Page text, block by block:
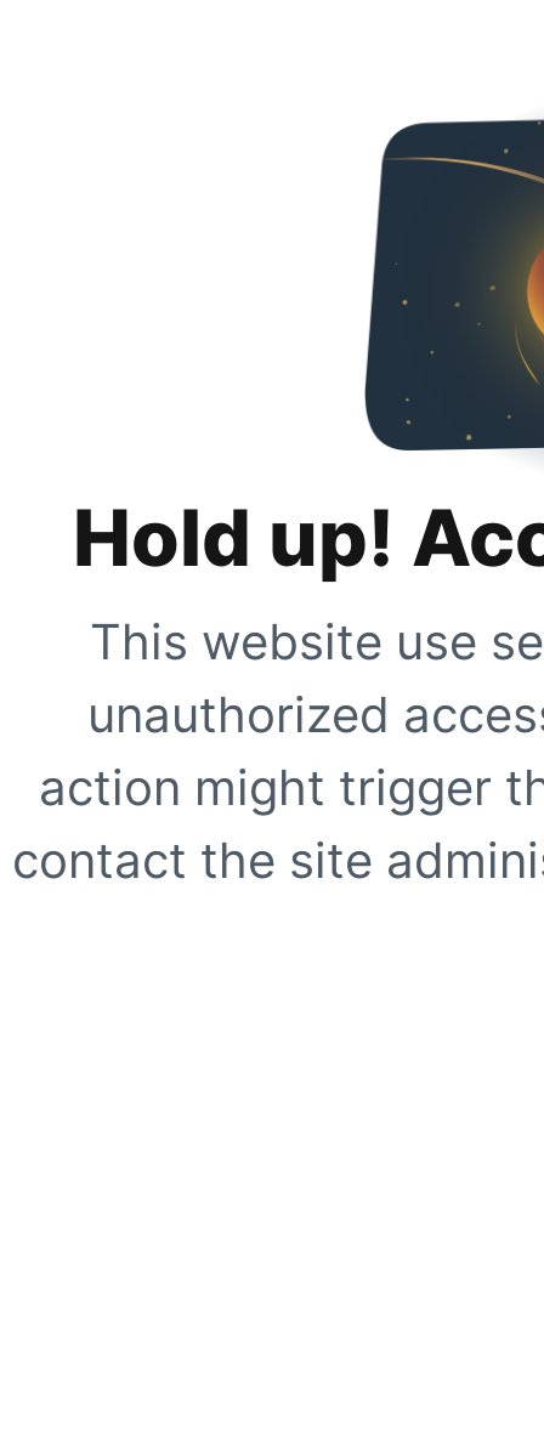
Hold up!
This website use
unauthorized
action might trigger
contact the site